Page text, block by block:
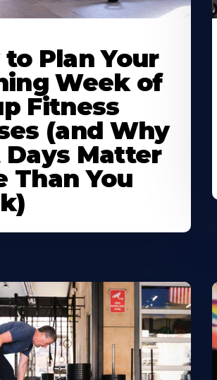
to Plan Your
Week of
Fitness
(and Why
Days Matter
Than You